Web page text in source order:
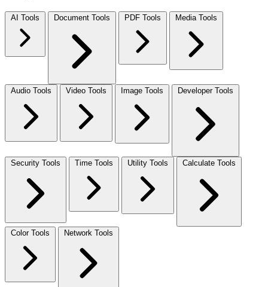
AI Tools Document Tools PDF Tools Media Tools
Audio Tools Video Tools Image Tools Developer Tools
Security Tools Time Tools Utility Tools Calculate Tools
Color Tools Network Tools